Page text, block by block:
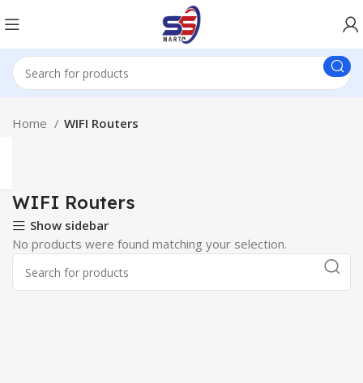
Home WIFI Routers
WIFI Routers
Show sidebar
No products were found matching your selection.